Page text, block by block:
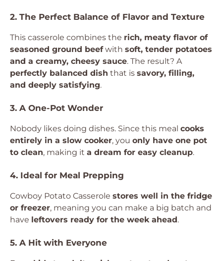
2. The Perfect Balance of Flavor and Texture
This casserole combines the rich, meaty flavor of
seasoned ground beefwith soft, tender potatoes
and a creamy, cheesy sauce. The result? A
perfectly balanced dish that is savory, filling,
and deeply satisfying.
3. A One-Pot Wonder
Nobody likes doing dishes. Since this meal cooks
entirely in a slow cooker, you only have one pot
to clean, making it a dream for easy cleanup.
4. Ideal for Meal Prepping
Cowboy Potato Casserole stores well in the fridge
or freezer, meaning you can make a big batch and
have leftovers ready for the week ahead.
5. A Hit with Everyone